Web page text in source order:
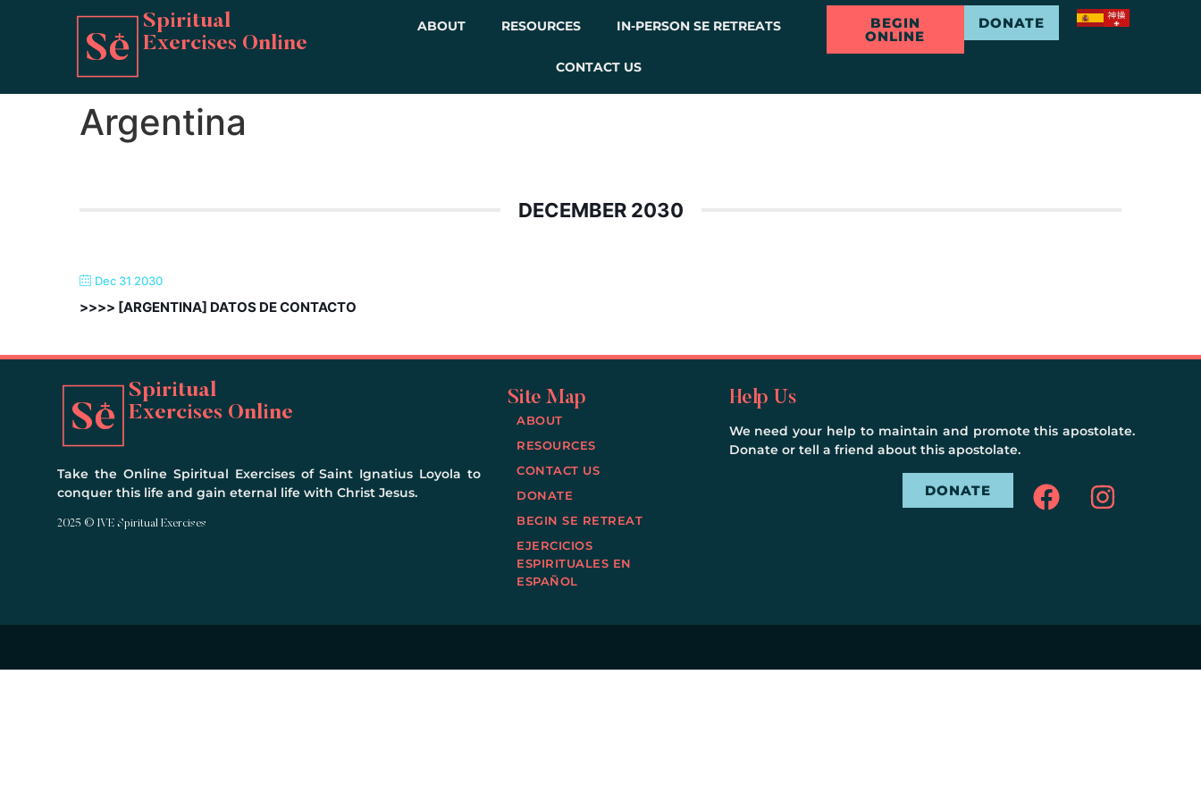
Spiritual
Exercises Online
ABOUT RESOURCES IN-PERSON SE RETREATS
CONTACT US
BEGIN
ONLINE
DONATE
Argentina
DECEMBER 2030
Dec 31 2030
>>>> [ARGENTINA] DATOS DE CONTACTO
Spiritual
Exercises Online
Take the Online Spiritual Exercises of Saint Ignatius Loyola to
conquer this life and gain eternal life with Christ Jesus.
2025 © IVE Spiritual Exercises
Site Map
ABOUT
RESOURCES
CONTACT US
DONATE
BEGIN SE RETREAT
EJERCICIOS
ESPIRITUALES EN
ESPAÑOL
Help Us
We need your help to maintain and promote this apostolate.
Donate or tell a friend about this apostolate.
DONATE